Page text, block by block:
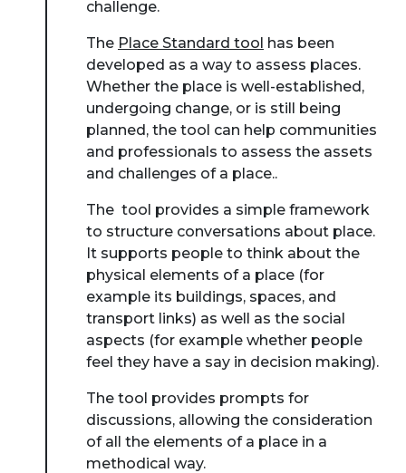
challenge.
The Place Standard tool has been
developed as a way to assess places.
Whether the place is well-established,
undergoing change, or is still being
planned, the tool can help communities
and professionals to assess the assets
and challenges of a place..
The tool provides a simple framework
to structure conversations about place.
It supports people to think about the
physical elements of a place (for
example its buildings, spaces, and
transport links) as well as the social
aspects (for example whether people
feel they have a say in decision making).
The tool provides prompts for
discussions, allowing the consideration
of all the elements of a place in a
methodical way.